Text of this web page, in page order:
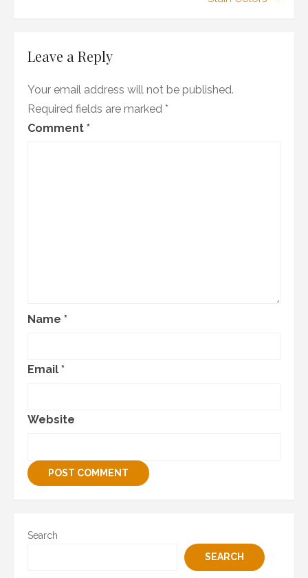
Leave a Reply
Your email address will not be published.
Required fields are marked *
Comment *
Name *
Email *
Website
Search
SEARCH